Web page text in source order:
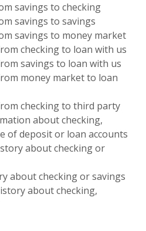
savings to checking
savings to savings
savings to money market
checking to loan with us
savings to loan with us
money market to loan
checking to third party
about checking,
of deposit or loan accounts
about checking or
about checking or savings
about checking,